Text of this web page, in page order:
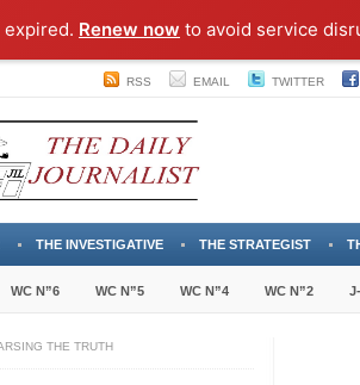
Renew now to avoid service
RSS EMAIL TWITTER
THE INVESTIGATIVE THE STRATEGIST
WC N”6 WC N”5 WC N”4 WC N”2
THE TRUTH